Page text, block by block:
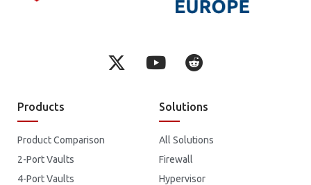
Products
Product Comparison
2-Port Vaults
4-Port Vaults
Solutions
All Solutions
Firewall
Hypervisor